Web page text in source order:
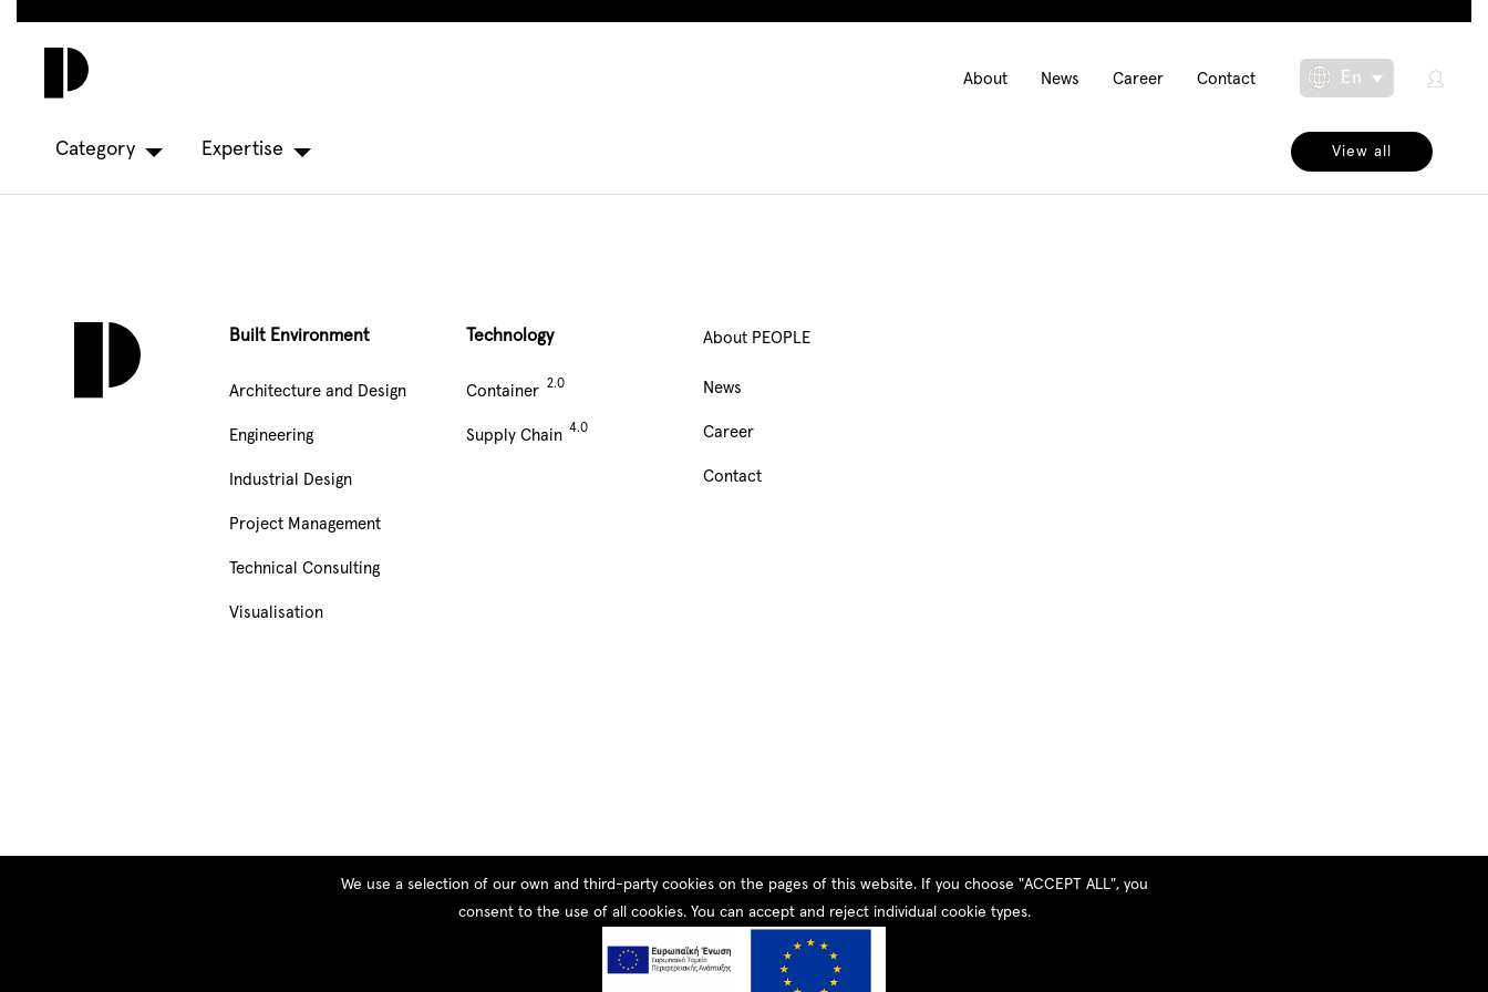
Main
About News Career Contact
En
Toggle
Category Expertise View all
Built Environment
Architecture and Design
Engineering
Industrial Design
Project Management
Technical Consulting
Visualisation
Technology
Container
Supply Chain
We use a selection of our own and third-party cookies on the pages of this website. If you choose "ACCEPT ALL", you
consent to the use of all cookies. You can accept and reject individual cookie types.
Navigation
footer
About PEOPLE
News
Career
Contact